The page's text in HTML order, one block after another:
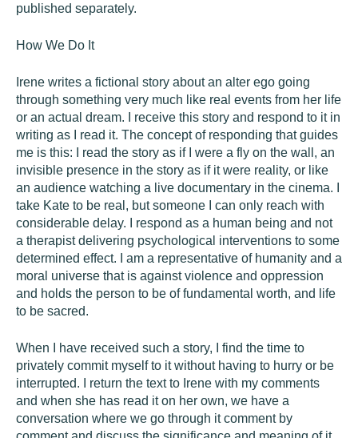
published separately.
How We Do It
Irene writes a fictional story about an alter ego going
through something very much like real events from her life
or an actual dream. I receive this story and respond to it in
writing as I read it. The concept of responding that guides
me is this: I read the story as if I were a fly on the wall, an
invisible presence in the story as if it were reality, or like
an audience watching a live documentary in the cinema. I
take Kate to be real, but someone I can only reach with
considerable delay. I respond as a human being and not
a therapist delivering psychological interventions to some
determined effect. I am a representative of humanity and a
moral universe that is against violence and oppression
and holds the person to be of fundamental worth, and life
to be sacred.
When I have received such a story, I find the time to
privately commit myself to it without having to hurry or be
interrupted. I return the text to Irene with my comments
and when she has read it on her own, we have a
conversation where we go through it comment by